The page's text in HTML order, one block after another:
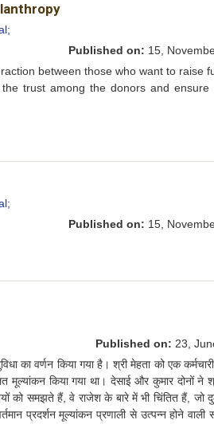
Published on: 15,
between those who want to raise
trust among the donors and ensure
Published on: 15,
Published on: 23,
वर्णन किया गया है। श्री मेहता को एक
मूल्यांकन किया गया था। देसाई और कुमार दोनों ने
को समझते हैं, वे राजेश के बारे में भी चिंतित हैं, जो
प्रदर्शन मूल्यांकन प्रणाली से उत्पन्न होने